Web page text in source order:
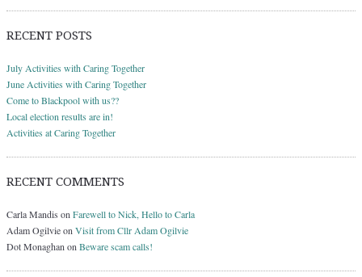
RECENT POSTS
July Activities with Caring Together
June Activities with Caring Together
Come to Blackpool with us??
Local election results are in!
Activities at Caring Together
RECENT COMMENTS
Carla Mandis on Farewell to Nick, Hello to Carla
Adam Ogilvieon Visit from Cllr Adam Ogilvie
Dot Monaghan on Beware scam calls!